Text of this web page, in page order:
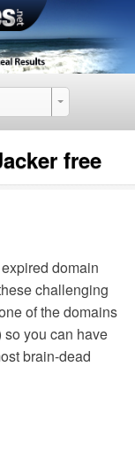
free
domain
challenging
of the domains
so you can have
brain-dead